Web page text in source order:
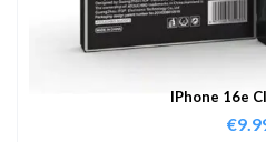
IPhone 16e
€